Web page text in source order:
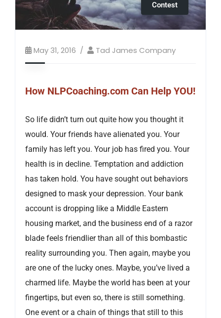
Contest
May 31, 2016 Tad James Company
How NLPCoaching.com Can Help YOU!
So life didn’t turn out quite how you thought it
would. Your friends have alienated you. Your
family has left you. Your job has fired you. Your
health is in decline. Temptation and addiction
has taken hold. You have sought out behaviors
designed to mask your depression. Your bank
account is dropping like a Middle Eastern
housing market, and the business end of a razor
blade feels friendlier than all of this bombastic
reality surrounding you. Then again, maybe you
are one of the lucky ones. Maybe, you’ve lived a
charmed life. Maybe the world has been at your
fingertips, but even so, there is still something.
One event or a chain of things that still to this